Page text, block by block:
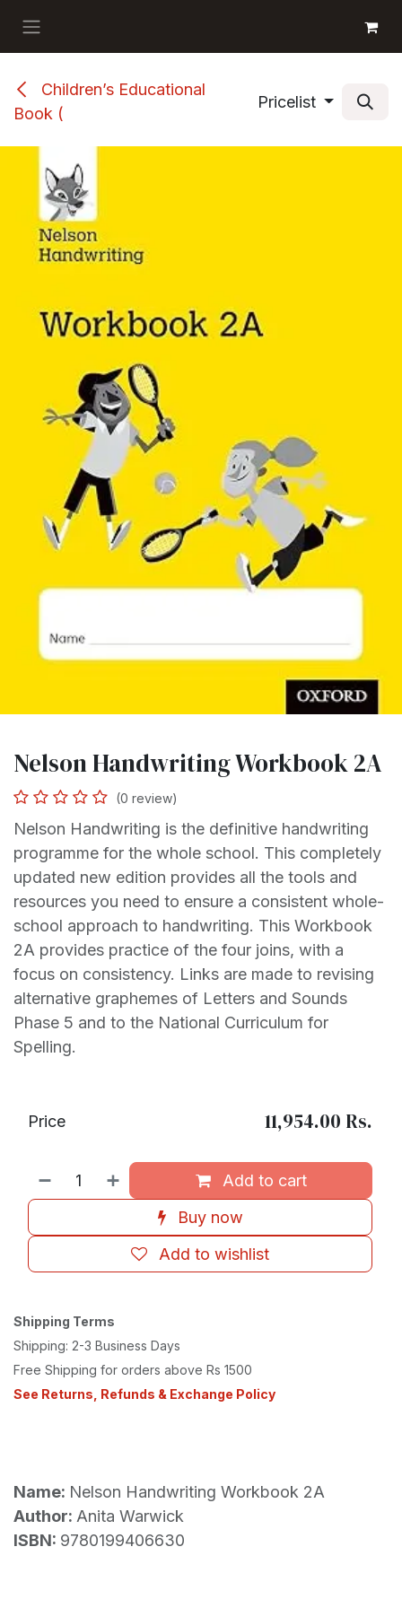
Children’s Educational
Book (
Pricelist
Nelson Handwriting Workbook 2A
(0 review)
Nelson Handwriting is the definitive handwriting
programme for the whole school. This completely
updated new edition provides all the tools and
resources you need to ensure a consistent whole-
school approach to handwriting. This Workbook
2A provides practice of the four joins, with a
focus on consistency. Links are made to revising
alternative graphemes of Letters and Sounds
Phase 5 and to the National Curriculum for
Spelling.
Add to cart
Buy now
Add to wishlist
Price 11,954.00 Rs.
Shipping Terms
Shipping: 2-3 Business Days
Free Shipping for orders above Rs 1500
See Returns, Refunds & Exchange Policy
Name: Nelson Handwriting Workbook 2A
Author: Anita Warwick
ISBN: 9780199406630